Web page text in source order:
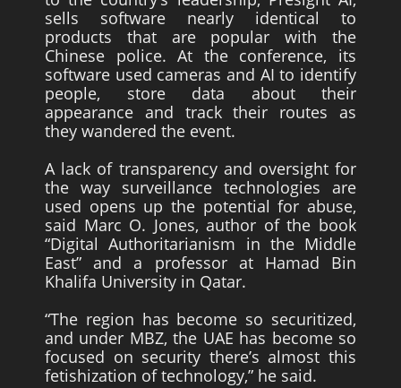
sells software nearly identical to
products that are popular with the
Chinese police. At the conference, its
software used cameras and AI to identify
people, store data about their
appearance and track their routes as
they wandered the event.
A lack of transparency and oversight for
the way surveillance technologies are
used opens up the potential for abuse,
said Marc O. Jones, author of the book
“Digital Authoritarianism in the Middle
East” and a professor at Hamad Bin
Khalifa University in Qatar.
“The region has become so securitized,
and under MBZ, the UAE has become so
focused on security there’s almost this
fetishization of technology,” he said.